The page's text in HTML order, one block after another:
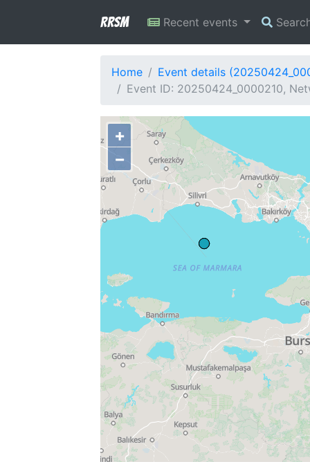
RRSM Recent events
Home
Event details
Event ID: 20250424_0000210,
+
−